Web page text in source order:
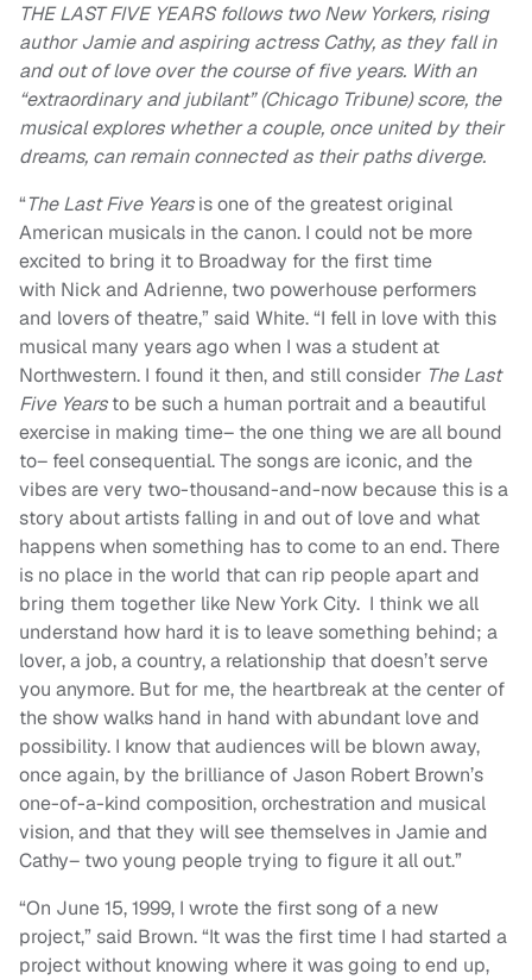
THE LAST FIVE YEARS follows two New Yorkers, rising
author Jamie and aspiring actress Cathy, as they fall in
and out of love over the course of five years. With an
“extraordinary and jubilant” (Chicago Tribune) score, the
musical explores whether a couple, once united by their
dreams, can remain connected as their paths diverge.
“The Last Five Yearsis one of the greatest original
American musicals in the canon. I could not be more
excited to bring it to Broadway for the first time
with Nick and Adrienne, two powerhouse performers
and lovers of theatre,” said White. “I fell in love with this
musical many years ago when I was a student at
Northwestern. I found it then, and still consider The Last
Five Yearsto be such a human portrait and a beautiful
exercise in making time– the one thing we are all bound
to– feel consequential. The songs are iconic, and the
vibes are very two-thousand-and-now because this is a
story about artists falling in and out of love and what
happens when something has to come to an end. There
is no place in the world that can rip people apart and
bring them together like New York City. I think we all
understand how hard it is to leave something behind; a
lover, a job, a country, a relationship that doesn’t serve
you anymore. But for me, the heartbreak at the center of
the show walks hand in hand with abundant love and
possibility. I know that audiences will be blown away,
once again, by the brilliance of Jason Robert Brown’s
one-of-a-kind composition, orchestration and musical
vision, and that they will see themselves in Jamie and
Cathy– two young people trying to figure it all out.”
“On June 15, 1999, I wrote the first song of a new
project,” said Brown. “It was the first time I had started a
project without knowing where it was going to end up,